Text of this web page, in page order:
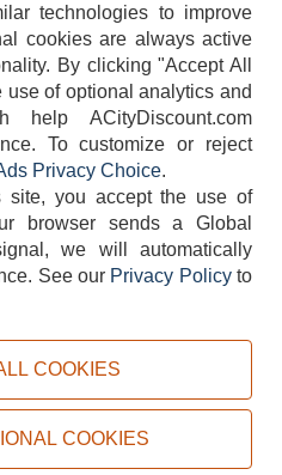
6715
POLICY PRIVACY POLICY
Equipment & Supply. All rights reserved.
technologies to improve
cookies are always active
By clicking "Accept All
of optional analytics and
help ACityDiscount.com
To customize or reject
Privacy Choice.
site, you accept the use of
browser sends a Global
we will automatically
See our Privacy Policyto
COOKIES
COOKIES